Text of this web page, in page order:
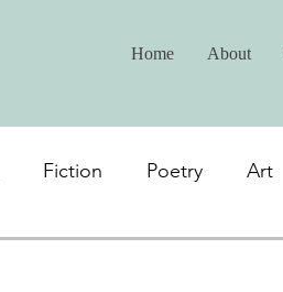
Home About
Fiction Poetry Art